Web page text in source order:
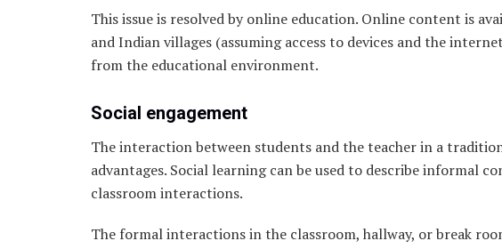
This issue is resolved by online education. Online content is
and Indian villages (assuming access to devices and the
from the educational environment.
Social engagement
The interaction between students and the teacher in a
advantages. Social learning can be used to describe informal
classroom interactions.
The formal interactions in the classroom, hallway, or break